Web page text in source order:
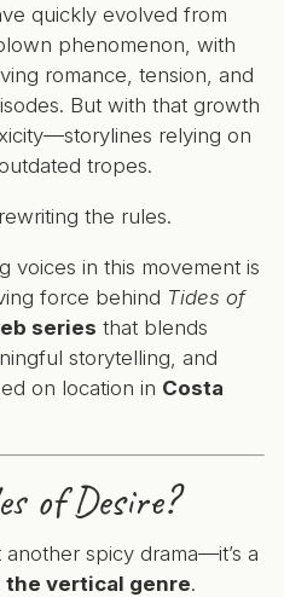
quickly evolved from
phenomenon, with
romance, tension, and
But with that growth
relying on
tropes.
the rules.
voices in this movement is
force behind Tides of
series that blends
storytelling, and
on location in Costa
of Desire?
another spicy drama—it’s a
the vertical genre.